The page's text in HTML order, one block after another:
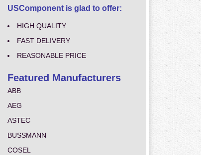
USComponent is glad to offer:
HIGH QUALITY
FAST DELIVERY
REASONABLE PRICE
Featured Manufacturers
ABB
AEG
ASTEC
BUSSMANN
COSEL